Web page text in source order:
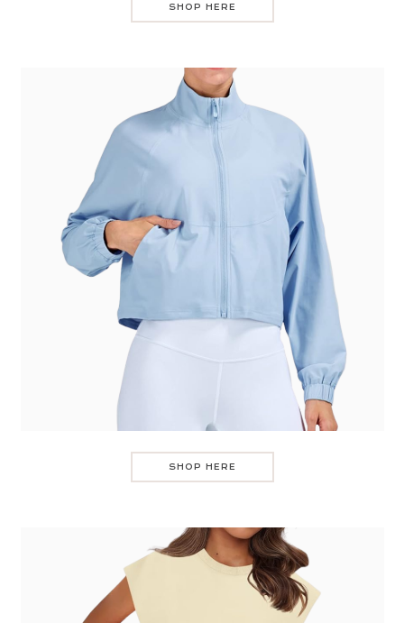
SHOP HERE
SHOP HERE